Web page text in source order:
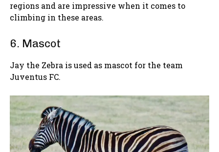
regions and are impressive when it comes to
climbing in these areas.
6. Mascot
Jay the Zebra is used as mascot for the team
Juventus FC.